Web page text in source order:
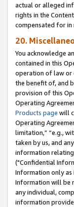
actual or alleged
rights in the
compensated for in
20.
You acknowledge
contained in this
operation of law or
the benefit of, and
provision of this
Operating
Products page will
Operating
limitation,” “e.g.,
taken by us, and
information relating
("Confidential
Information only as
Information will be
any individual,
information